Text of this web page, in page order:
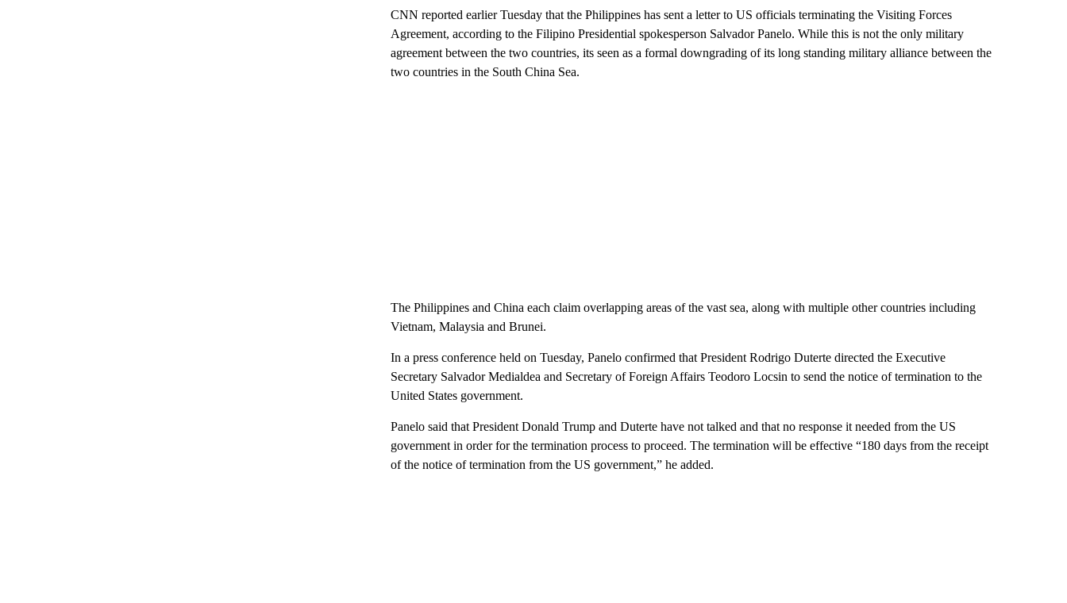
CNN reported earlier Tuesday that the Philippines has sent a letter to US officials terminating the Visiting Forces
Agreement, according to the Filipino Presidential spokesperson Salvador Panelo. While this is not the only military
agreement between the two countries, its seen as a formal downgrading of its long standing military alliance between the
two countries in the South China Sea.
The Philippines and China each claim overlapping areas of the vast sea, along with multiple other countries including
Vietnam, Malaysia and Brunei.
In a press conference held on Tuesday, Panelo confirmed that President Rodrigo Duterte directed the Executive
Secretary Salvador Medialdea and Secretary of Foreign Affairs Teodoro Locsin to send the notice of termination to the
United States government.
Panelo said that President Donald Trump and Duterte have not talked and that no response it needed from the US
government in order for the termination process to proceed. The termination will be effective “180 days from the receipt
of the notice of termination from the US government,” he added.